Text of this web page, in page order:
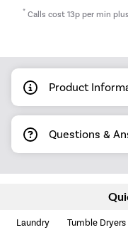
* Calls cost 13p per min
Product
Questions &
Laundry Tumble Dryers